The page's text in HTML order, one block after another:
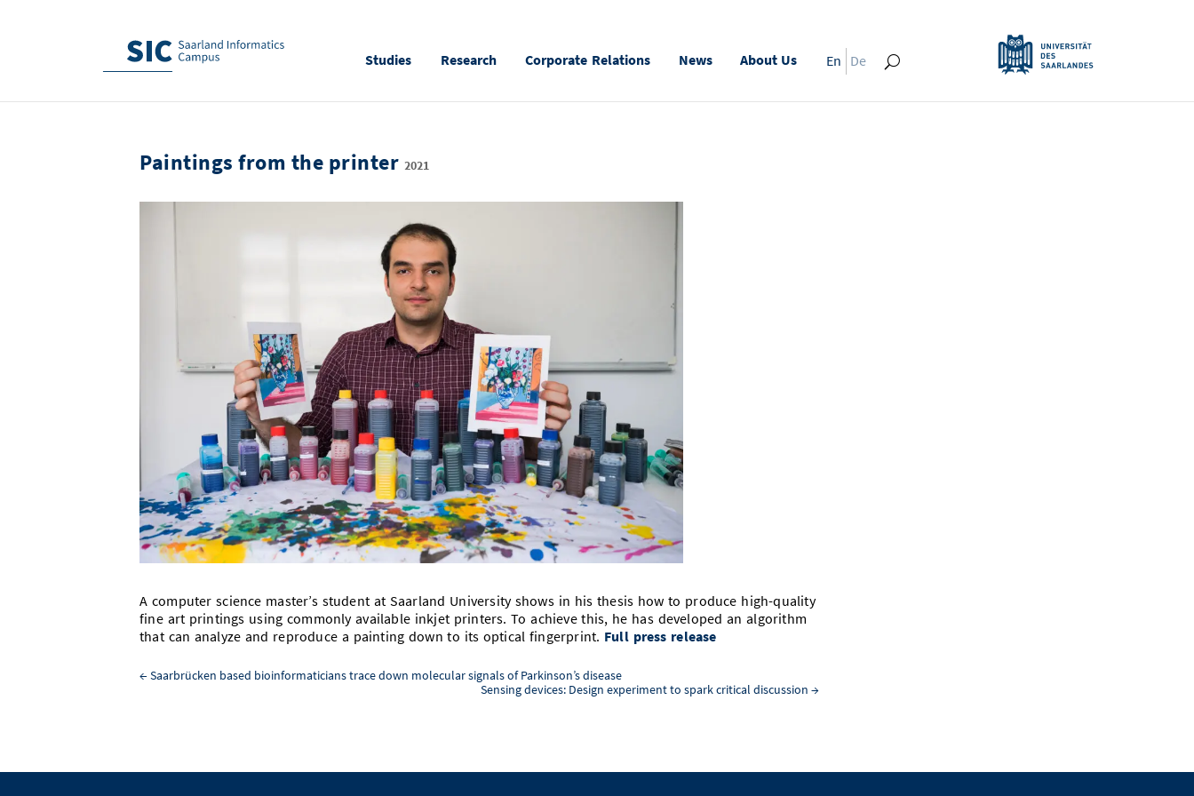
Studies Research Corporate Relations News About Us En De
Paintings from the printer 2021
A computer science master’s student at Saarland University shows in his thesis how to produce high-quality
fine art printings using commonly available inkjet printers. To achieve this, he has developed an algorithm
that can analyze and reproduce a painting down to its optical fingerprint. Full press release
←Saarbrücken based bioinformaticians trace down molecular signals of Parkinson’s disease
Sensing devices: Design experiment to spark critical discussion →